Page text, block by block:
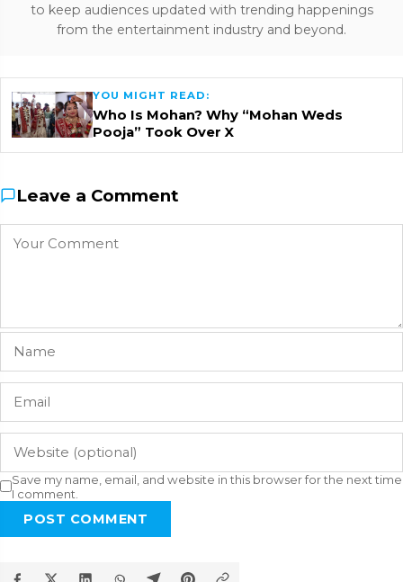
to keep audiences updated with trending happenings
from the entertainment industry and beyond.
YOU MIGHT READ:
Who Is Mohan? Why “Mohan Weds
Pooja” Took Over X
Leave a Comment
Save my name, email, and website in this browser for the next time
I comment.
POST COMMENT